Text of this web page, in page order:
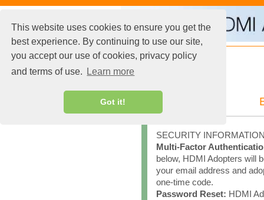
This website uses cookies to ensure you get the
best experience. By continuing to use our site,
you accept our use of cookies, privacy policy
and terms of use.
Learn more
Got it!
SECURITY
Multi-Factor
below, HDMI Adopters will
your email address and
one-time code.
Password Reset: HDMI